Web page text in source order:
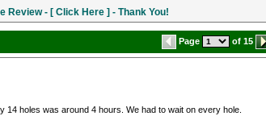
Review - [ Click Here ] - Thank You!
Page of 15
14 holes was around 4 hours. We had to wait on every hole.